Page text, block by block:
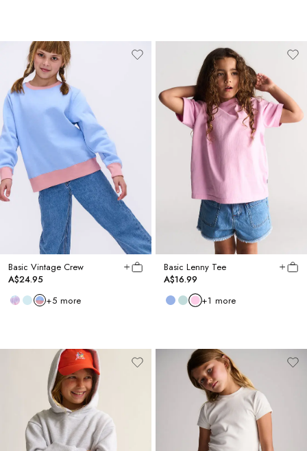
Basic Vintage Crew
A$24.95
+5 more
Basic Lenny Tee
A$16.99
+1 more